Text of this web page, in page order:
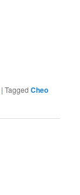
|Tagged Cheo